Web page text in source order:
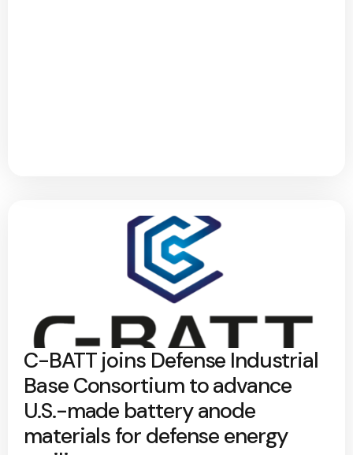
C-BATT joins Defense Industrial
Base Consortium to advance
U.S.-made battery anode
materials for defense energy